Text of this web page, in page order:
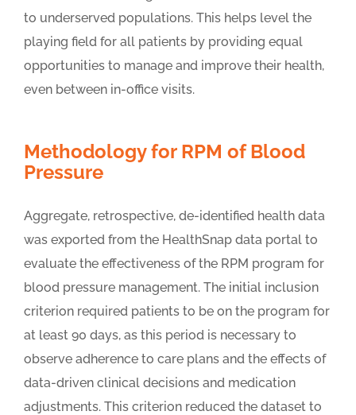
to underserved populations. This helps level the
playing field for all patients by providing equal
opportunities to manage and improve their health,
even between in-office visits.
Methodology for RPM of Blood
Pressure
Aggregate, retrospective, de-identified health data
was exported from the HealthSnap data portal to
evaluate the effectiveness of the RPM program for
blood pressure management. The initial inclusion
criterion required patients to be on the program for
at least 90 days, as this period is necessary to
observe adherence to care plans and the effects of
data-driven clinical decisions and medication
adjustments. This criterion reduced the dataset to